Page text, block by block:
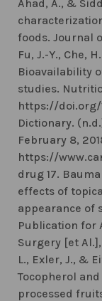
Ahad, A., &
foods. Journal
Fu, J.-Y., Che,
Bioavailability
studies.
https://doi.org/
Dictionary.
February 8,
https://
drug 17.
effects of
appearance of
Publication for
Surgery [et Al.],
L., Exler, J., &
Tocopherol
processed